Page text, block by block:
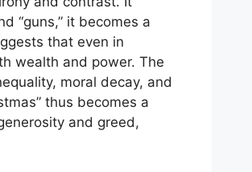
“guns,” it becomes a
that even in
wealth and power. The
moral decay, and
thus becomes a
and greed,